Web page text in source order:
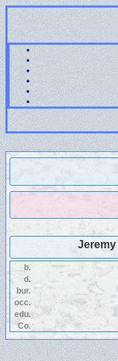
b.
d.
bur.
occ.
edu.
Co.